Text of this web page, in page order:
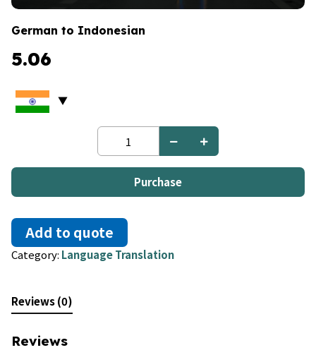
German to Indonesian
5.06
German
to
Indonesian
quantityPurchase
Add to quote
Category: Language Translation
Reviews (0)
Reviews